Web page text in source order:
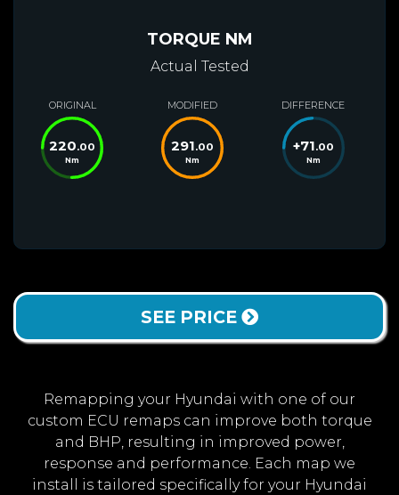
TORQUE NM
Actual Tested
ORIGINAL
220.00
Nm
MODIFIED
291.00
Nm
DIFFERENCE
+71.00
Nm
SEE PRICE
Remapping your Hyundai with one of our
custom ECU remaps can improve both torque
and BHP, resulting in improved power,
response and performance. Each map we
install is tailored specifically for your Hyundai